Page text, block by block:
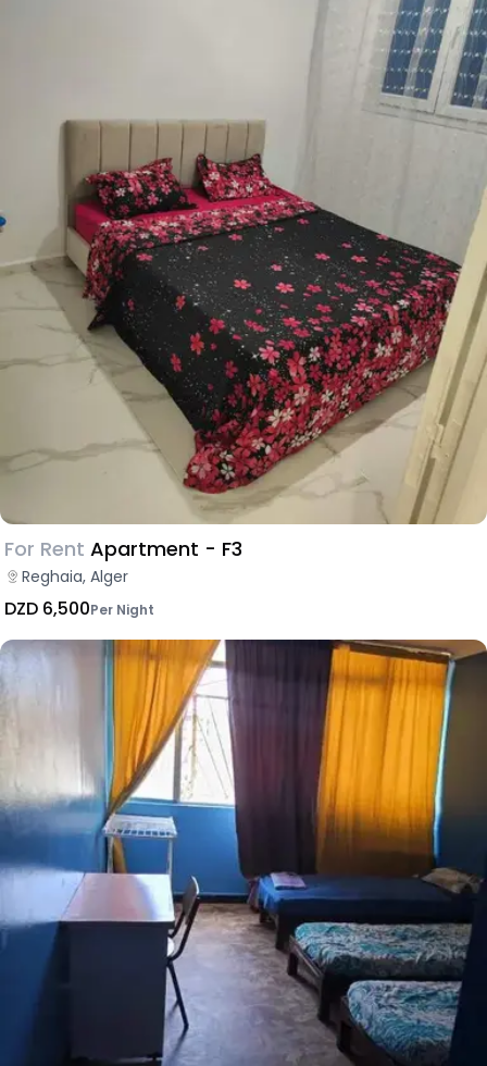
For Rent Apartment - F3
Reghaia, Alger
DZD 6,500Per Night